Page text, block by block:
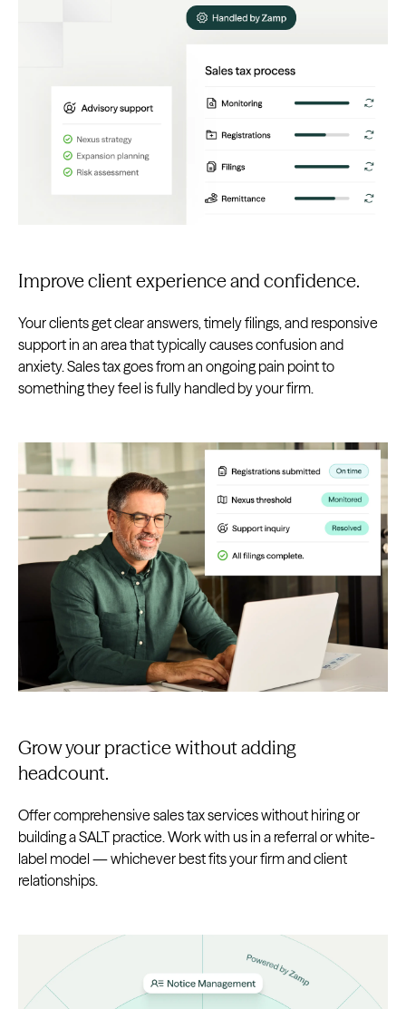
Improve client experience and confidence.
Your clients get clear answers, timely filings, and responsive
support in an area that typically causes confusion and
anxiety. Sales tax goes from an ongoing pain point to
something they feel is fully handled by your firm.
Grow your practice without adding
headcount.
Offer comprehensive sales tax services without hiring or
building a SALT practice. Work with us in a referral or white-
label model — whichever best fits your firm and client
relationships.